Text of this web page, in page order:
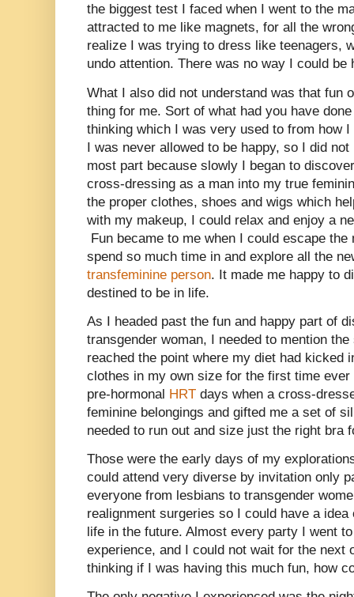
the biggest test I faced when I went to the
attracted to me like magnets, for all the
realize I was trying to dress like teenagers,
undo attention. There was no way I could be
What I also did not understand was that fun
thing for me. Sort of what had you have
thinking which I was very used to from how
I was never allowed to be happy, so I did
most part because slowly I began to
cross-dressing as a man into my true
the proper clothes, shoes and wigs which
with my makeup, I could relax and enjoy a
Fun became to me when I could escape
spend so much time in and explore all the
transfeminine person. It made me happy to
destined to be in life.
As I headed past the fun and happy part of
transgender woman, I needed to mention
reached the point where my diet had kicked
clothes in my own size for the first time
pre-hormonal HRT days when a cross-
feminine belongings and gifted me a set of
needed to run out and size just the right bra
Those were the early days of my
could attend very diverse by invitation only
everyone from lesbians to transgender
realignment surgeries so I could have a
life in the future. Almost every party I went
experience, and I could not wait for the next
thinking if I was having this much fun, how